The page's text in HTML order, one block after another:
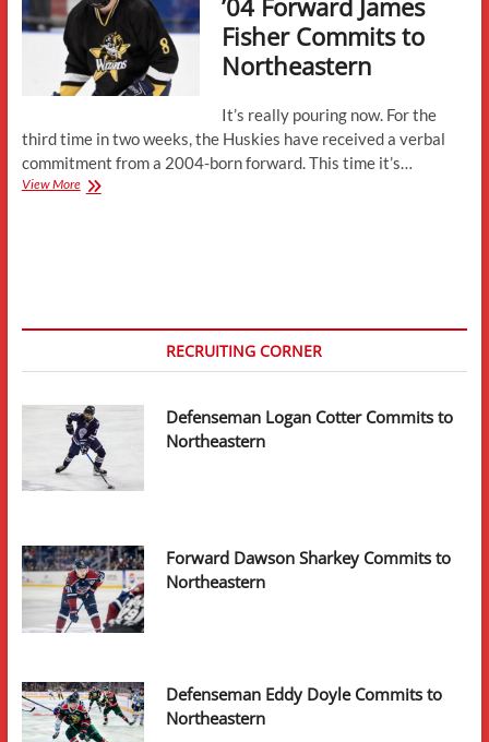
Fisher Commits to
Northeastern
It’s really pouring now. For the
third time in two weeks, the Huskies have received a verbal
commitment from a 2004-born forward. This time it’s…
View More’04
RECRUITING CORNER
Defenseman Logan Cotter Commits to
Northeastern
Forward Dawson Sharkey Commits to
Northeastern
Defenseman Eddy Doyle Commits to
Northeastern